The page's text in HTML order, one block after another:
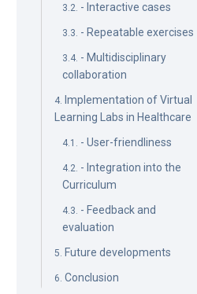
- Interactive cases
- Repeatable exercises
- Multidisciplinary
collaboration
Implementation of Virtual
Learning Labs in Healthcare
- User-friendliness
- Integration into the
Curriculum
- Feedback and
evaluation
Future developments
Conclusion